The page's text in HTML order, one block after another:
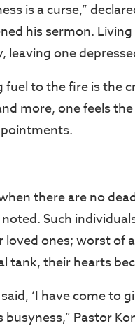
is a curse,”
his sermon.
leaving one
fuel to the fire is the
more, one feels
there are no
Such
loved ones; worst of
tank, their hearts
said, ‘I have come to
busyness,” Pastor